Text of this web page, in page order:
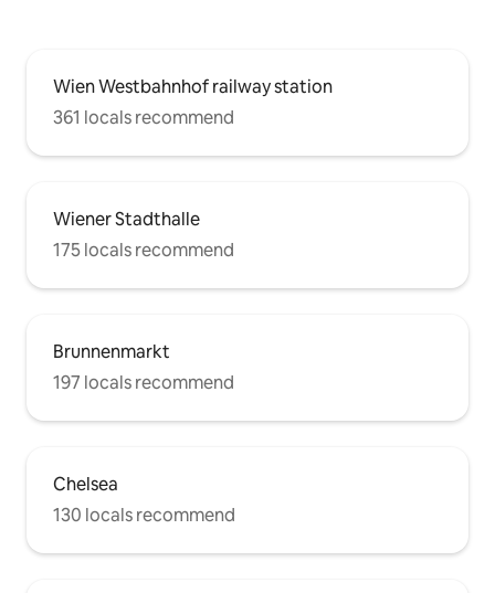
Wien Westbahnhof railway station
361 locals recommend
Wiener Stadthalle
175 locals recommend
Brunnenmarkt
197 locals recommend
Chelsea
130 locals recommend